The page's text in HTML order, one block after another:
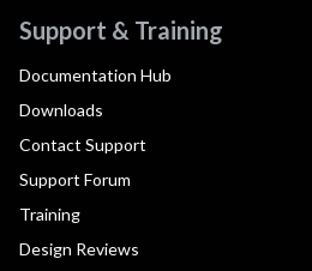
Support & Training
Documentation Hub
Downloads
Contact Support
Support Forum
Training
Design Reviews